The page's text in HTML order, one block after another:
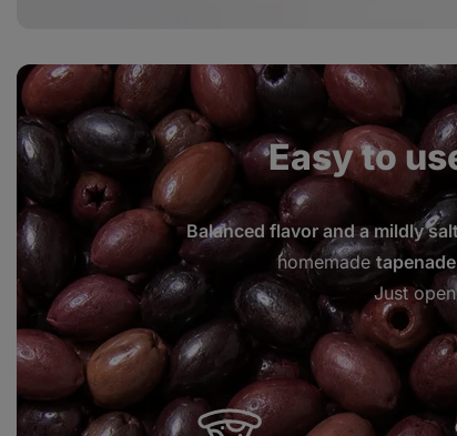
Easy to
Balanced flavor and a mildly
homemade tapenade
Just